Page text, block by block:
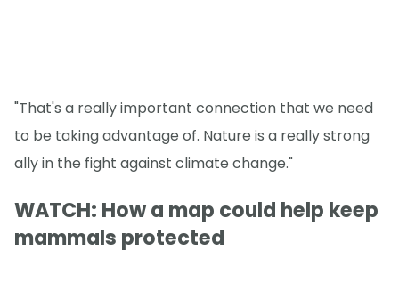
"That's a really important connection that we need
to be taking advantage of. Nature is a really strong
ally in the fight against climate change."
WATCH: How a map could help keep
mammals protected